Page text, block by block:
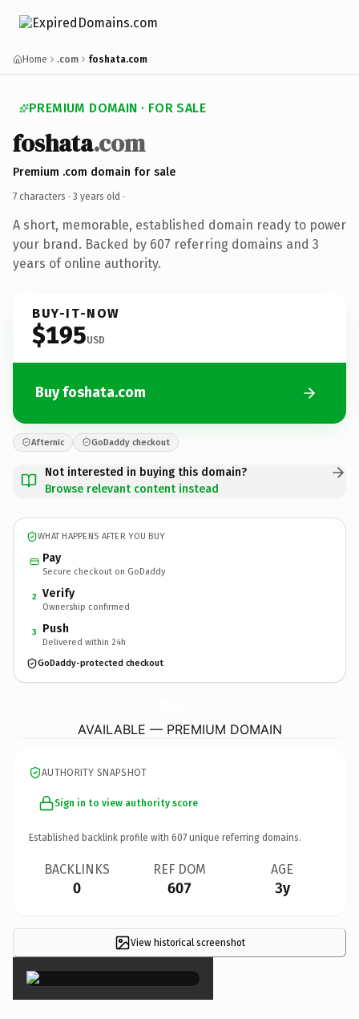
Home .com foshata.com
PREMIUM DOMAIN · FOR SALE
foshata.com
Premium .com domain for sale
7 characters · 3 years old ·
A short, memorable, established domain ready to power
your brand. Backed by 607 referring domains and 3
years of online authority.
BUY-IT-NOW
$195USD
Buy foshata.com
Afternic GoDaddy checkout
Not interested in buying this domain?
Browse relevant content instead
WHAT HAPPENS AFTER YOU BUY
Pay
Secure checkout on GoDaddy
2 Verify
Ownership confirmed
3 Push
Delivered within 24h
GoDaddy-protected checkout
AVAILABLE — PREMIUM DOMAIN
AUTHORITY SNAPSHOT
Sign in to view authority score
Established backlink profile with 607 unique referring domains.
BACKLINKS
0
REF DOM
607
AGE
3y
View historical screenshot
×